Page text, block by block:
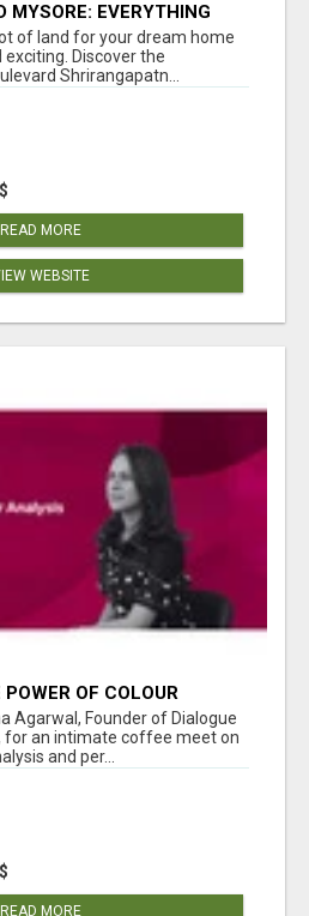
MYSORE: EVERYTHING
BEFORE INVESTING
of land for your dream home
Discover the
Shrirangapatn...
READ MORE
WEBSITE
OF COLOUR
AGARWAL
Agarwal, Founder of Dialogue
for an intimate coffee meet on
and per...
READ MORE